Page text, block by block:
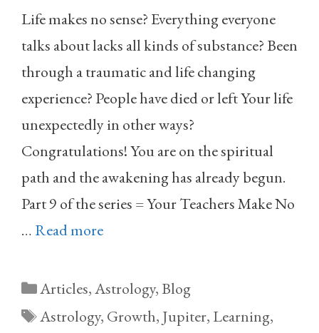
Life makes no sense? Everything everyone
talks about lacks all kinds of substance? Been
through a traumatic and life changing
experience? People have died or left Your life
unexpectedly in other ways?
Congratulations! You are on the spiritual
path and the awakening has already begun.
Part 9 of the series = Your Teachers Make No
… Read more
Categories
Articles,Astrology,Blog
Tags
Astrology, Growth, Jupiter, Learning,